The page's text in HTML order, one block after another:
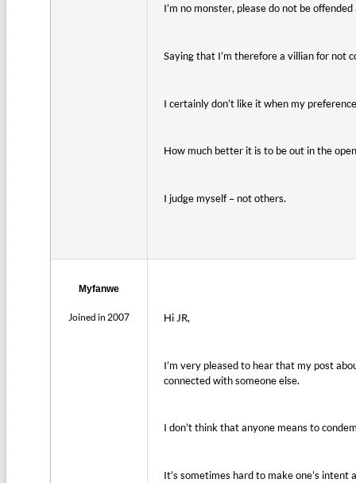
I’m no monster, please do not be
Saying that I’m therefore a villian for not
I certainly don’t like it when my
How much better it is to be out in the
I judge myself – not others.
Myfanwe
Joined in 2007 Hi JR,
I’m very pleased to hear that my post
connected with someone else.
I don’t think that anyone means to
It’s sometimes hard to make one’s